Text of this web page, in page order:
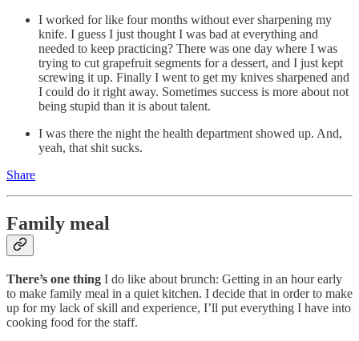
I worked for like four months without ever sharpening my
knife. I guess I just thought I was bad at everything and
needed to keep practicing? There was one day where I was
trying to cut grapefruit segments for a dessert, and I just kept
screwing it up. Finally I went to get my knives sharpened and
I could do it right away. Sometimes success is more about not
being stupid than it is about talent.
I was there the night the health department showed up. And,
yeah, that shit sucks.
Share
Family meal
There’s one thing I do like about brunch: Getting in an hour early
to make family meal in a quiet kitchen. I decide that in order to make
up for my lack of skill and experience, I’ll put everything I have into
cooking food for the staff.